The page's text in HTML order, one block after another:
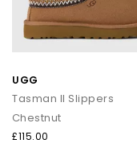
UGG
Tasman II Slippers
Chestnut
£115.00